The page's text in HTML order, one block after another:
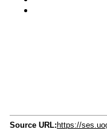
Source URL: https://